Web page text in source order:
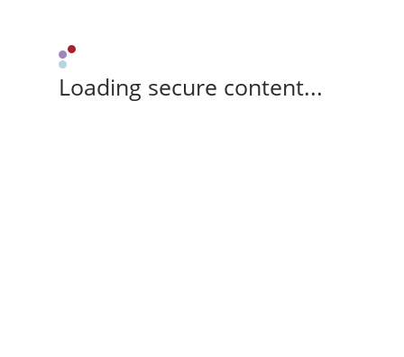
Loading secure content...